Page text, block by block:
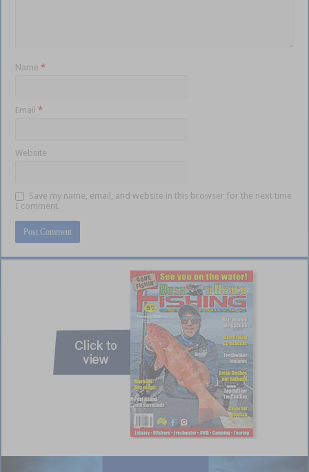
Name*
Email*
Website
Save my name, email, and website in this browser for the next time
I comment.